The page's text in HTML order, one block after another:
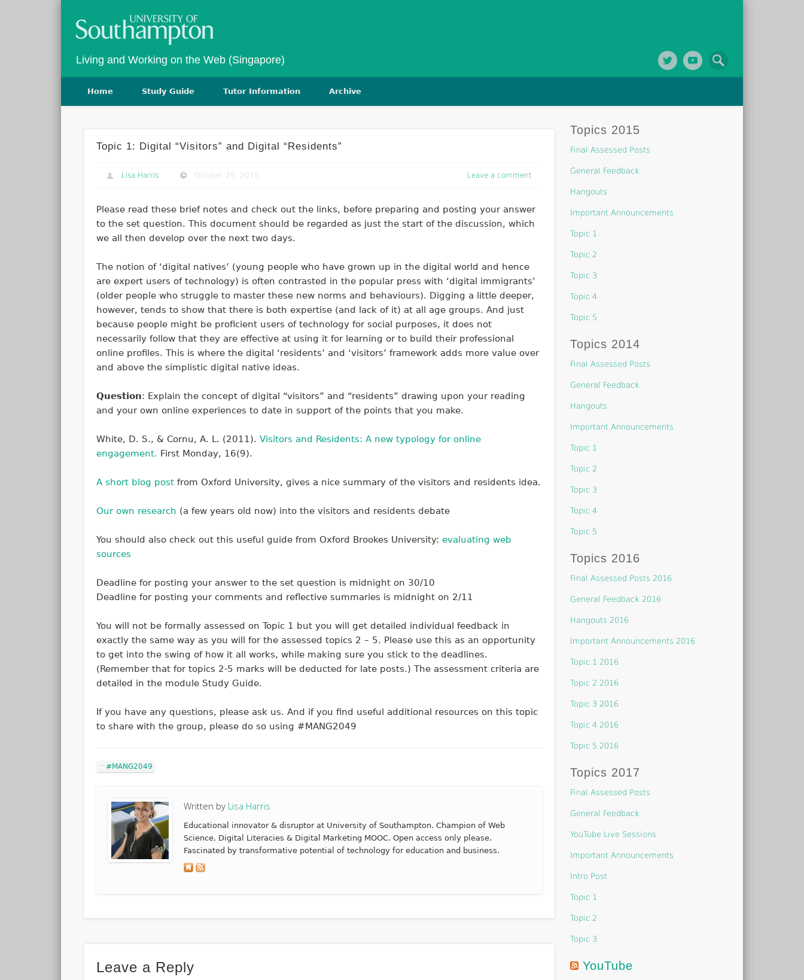
Living and Working on the Web (Singapore)
TwitterVimeo
Home Study Guide Tutor Information Archive
Topic 1: Digital “Visitors” and Digital “Residents”
Lisa Harris October 29, 2015 Leave a comment
Please read these brief notes and check out the links, before preparing and posting your answer
to the set question. This document should be regarded as just the start of the discussion, which
we all then develop over the next two days.
The notion of ‘digital natives’ (young people who have grown up in the digital world and hence
are expert users of technology) is often contrasted in the popular press with ‘digital immigrants’
(older people who struggle to master these new norms and behaviours). Digging a little deeper,
however, tends to show that there is both expertise (and lack of it) at all age groups. And just
because people might be proficient users of technology for social purposes, it does not
necessarily follow that they are effective at using it for learning or to build their professional
online profiles. This is where the digital ‘residents’ and ‘visitors’ framework adds more value over
and above the simplistic digital native ideas.
Question: Explain the concept of digital “visitors” and “residents” drawing upon your reading
and your own online experiences to date in support of the points that you make.
White, D. S., & Cornu, A. L. (2011). Visitors and Residents: A new typology for online
engagement. First Monday, 16(9).
A short blog postfrom Oxford University, gives a nice summary of the visitors and residents idea.
Our own research (a few years old now) into the visitors and residents debate
You should also check out this useful guide from Oxford Brookes University: evaluating web
sources
Deadline for posting your answer to the set question is midnight on 30/10
Deadline for posting your comments and reflective summaries is midnight on 2/11
You will not be formally assessed on Topic 1 but you will get detailed individual feedback in
exactly the same way as you will for the assessed topics 2 – 5. Please use this as an opportunity
to get into the swing of how it all works, while making sure you stick to the deadlines.
(Remember that for topics 2-5 marks will be deducted for late posts.) The assessment criteria are
detailed in the module Study Guide.
If you have any questions, please ask us. And if you find useful additional resources on this topic
to share with the group, please do so using #MANG2049
#MANG2049
Written by Lisa Harris
Educational innovator & disruptor at University of Southampton. Champion of Web
Science, Digital Literacies & Digital Marketing MOOC. Open access only please.
Fascinated by transformative potential of technology for education and business.
Leave a Reply
Topics 2015
Final Assessed Posts
General Feedback
Hangouts
Important Announcements
Topic 1
Topic 2
Topic 3
Topic 4
Topic 5
Topics 2014
Final Assessed Posts
General Feedback
Hangouts
Important Announcements
Topic 1
Topic 2
Topic 3
Topic 4
Topic 5
Topics 2016
Final Assessed Posts 2016
General Feedback 2016
Hangouts 2016
Important Announcements 2016
Topic 1 2016
Topic 2 2016
Topic 3 2016
Topic 4 2016
Topic 5 2016
Topics 2017
Final Assessed Posts
General Feedback
YouTube Live Sessions
Important Announcements
Intro Post
Topic 1
Topic 2
Topic 3
YouTube